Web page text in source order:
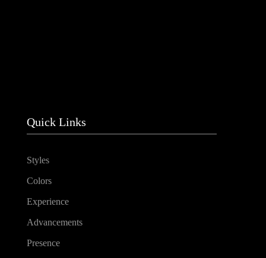
Quick Links
Styles
Colors
Experience
Advancements
Presence